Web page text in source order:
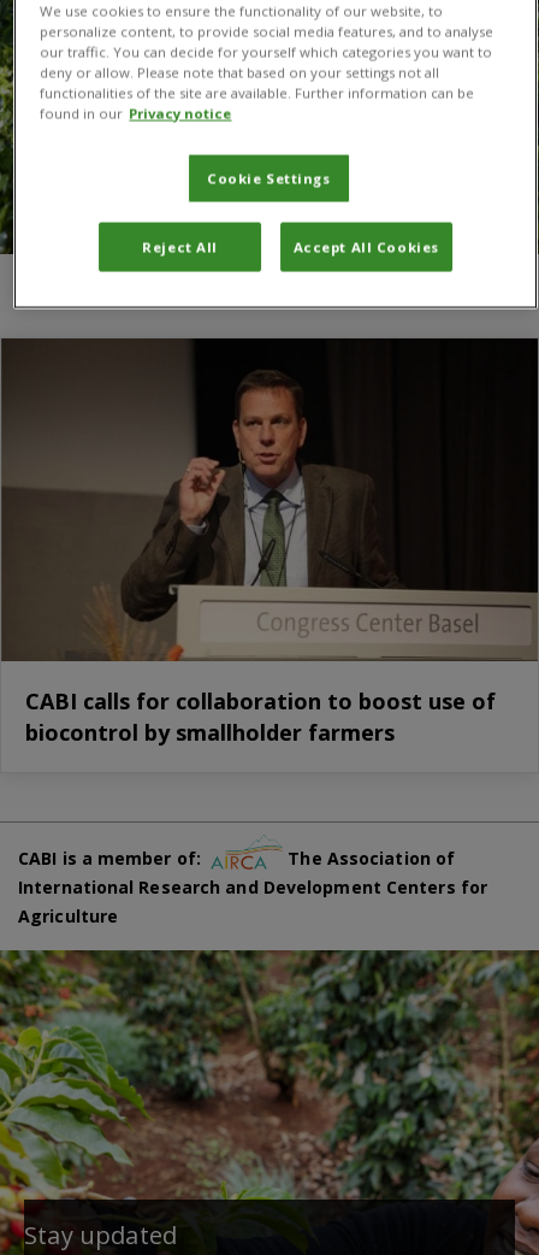
CABI calls for collaboration to boost use of
biocontrol by smallholder farmers
CABI is a member of:
The Association of
International Research and Development Centers for
Agriculture
Stay updated
We use cookies to ensure the functionality of our website, to
personalize content, to provide social media features, and to analyse
our traffic. You can decide for yourself which categories you want to
deny or allow. Please note that based on your settings not all
functionalities of the site are available. Further information can be
found in our Privacy notice
Cookie Settings
Reject All Accept All Cookies